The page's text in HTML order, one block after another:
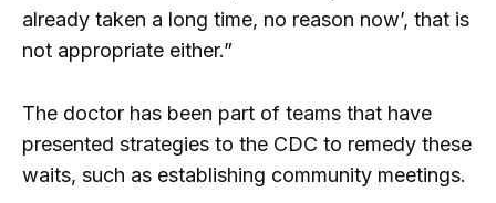
already taken a long time, no reason now’, that is
not appropriate either.”
The doctor has been part of teams that have
presented strategies to the CDC to remedy these
waits, such as establishing community meetings.